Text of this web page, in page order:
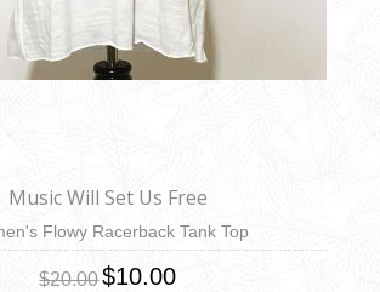
Music Will Set Us Free
Flowy Racerback Tank Top
$20.00$10.00